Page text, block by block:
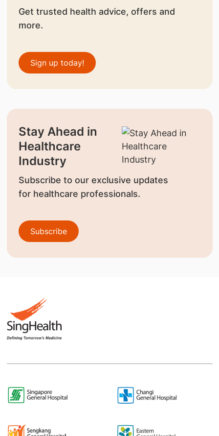
Get trusted health advice, offers and
more.
Sign up today!
Stay Ahead in
Healthcare
Industry
Subscribe to our exclusive updates
for healthcare professionals.
Subscribe